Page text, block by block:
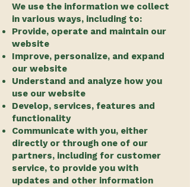
We use the information we collect
in various ways, including to:
Provide, operate and maintain our
website
Improve, personalize, and expand
our website
Understand and analyze how you
use our website
Develop, services, features and
functionality
Communicate with you, either
directly or through one of our
partners, including for customer
service, to provide you with
updates and other information